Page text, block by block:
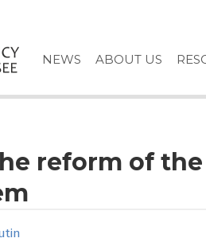
NEWS ABOUT US
reform of